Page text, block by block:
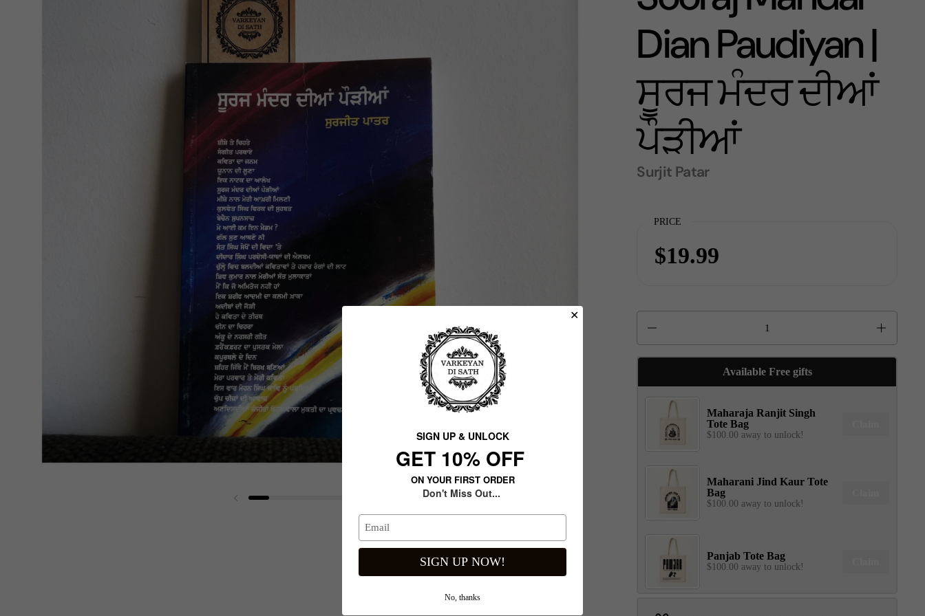
SIGN UP & UNLOCK
G​ET 10% OFF
ON YOUR FIRST ORDER
Don't Miss Out...
SIGN UP NOW!
No, thanks
✕
Previous slide
Dian Paudiyan |
ਸੂਰਜ ਮੰਦਰ ਦੀਆਂ
ਪੌੜੀਆਂ
Surjit Patar
PRICE
$19.99
Available Free gifts
Maharaja Ranjit Singh
Tote Bag
$100.00 away to unlock!
Maharani Jind Kaur Tote
Bag
$100.00 away to unlock!
Panjab Tote Bag
$100.00 away to unlock!